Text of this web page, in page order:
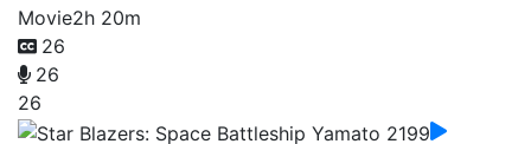
Movie2h 20m
26
26
26